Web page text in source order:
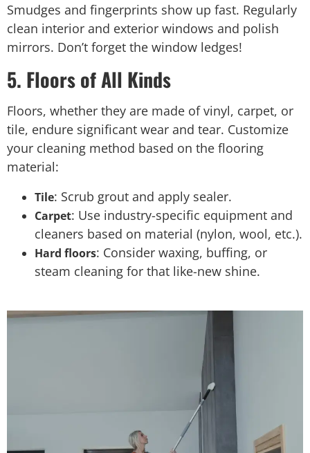
Smudges and fingerprints show up fast. Regularly
clean interior and exterior windows and polish
mirrors. Don’t forget the window ledges!
5. Floors of All Kinds
Floors, whether they are made of vinyl, carpet, or
tile, endure significant wear and tear. Customize
your cleaning method based on the flooring
material:
Tile: Scrub grout and apply sealer.
Carpet: Use industry-specific equipment and
cleaners based on material (nylon, wool, etc.).
Hard floors: Consider waxing, buffing, or
steam cleaning for that like-new shine.